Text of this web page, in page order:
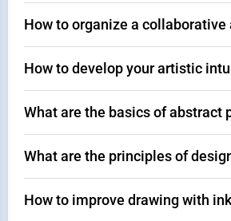
How to organize a collaborative
How to develop your artistic
What are the basics of abstract
What are the principles of
How to improve drawing with